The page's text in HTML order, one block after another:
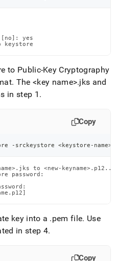
yes
keystore
to Public-Key Cryptography
. The <key name>.jks and
in step 1 .
Copy
-srckeystore <keystore-name>
to <new-keyname>.p12...
password:
key into a .pem file. Use
in step 4.
Copy